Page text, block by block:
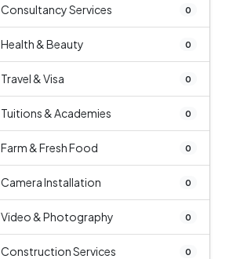
Consultancy Services 0
Health & Beauty 0
Travel & Visa 0
Tuitions & Academies 0
Farm & Fresh Food 0
Camera Installation 0
Video & Photography 0
Construction Services 0